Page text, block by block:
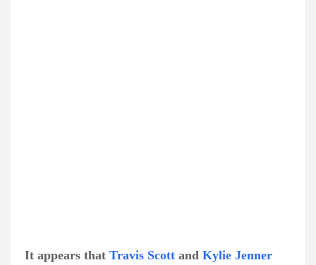
It appears that Travis Scott and Kylie Jenner